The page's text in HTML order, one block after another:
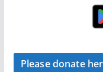
Please donate